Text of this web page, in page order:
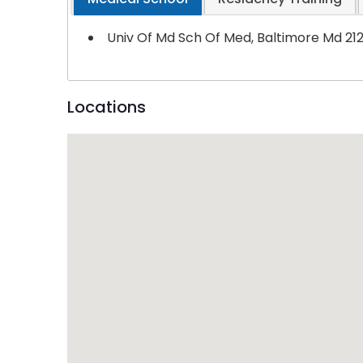
Univ Of Md Sch Of Med, Baltimore Md
Locations